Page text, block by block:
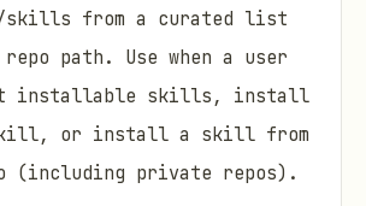
skills from a curated list
path. Use when a user
installable skills, install
or install a skill from
(including private repos).